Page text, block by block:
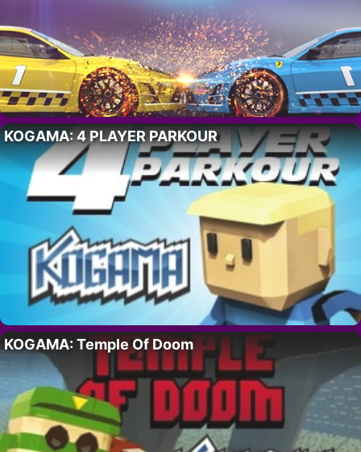
KOGAMA: 4 PLAYER PARKOUR
KOGAMA: Temple Of Doom